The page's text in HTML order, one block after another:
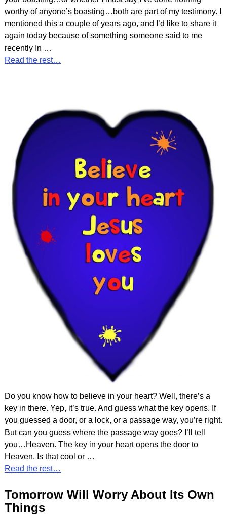
worthy of anyone’s boasting…both are part of my testimony. I
mentioned this a couple of years ago, and I’d like to share it
again today because of something someone said to me
recently In …
Read the rest…
Do you know how to believe in your heart? Well, there’s a
key in there. Yep, it’s true. And guess what the key opens. If
you guessed a door, or a lock, or a passage way, you’re right.
But can you guess where the passage way goes? I’ll tell
you…Heaven. The key in your heart opens the door to
Heaven. Is that cool or …
Read the rest…
Tomorrow Will Worry About Its Own
Things